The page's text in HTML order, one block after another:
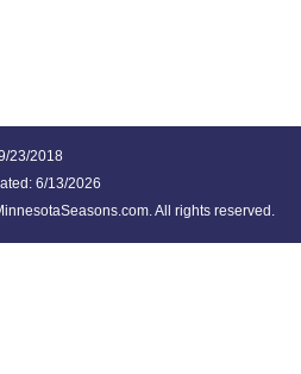
23/2018
6/13/2026
All rights reserved.